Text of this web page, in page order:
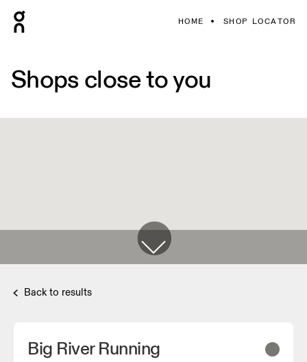
HOME SHOP LOCATOR
Shops close to you
Back to results
Big River Running